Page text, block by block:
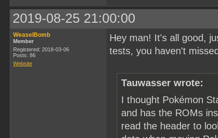
2019-08-25 21:00:00
WeaselBomb
Member
Registered: 2018-03-06
Posts: 86
Website
Hey man! It's all good,
tests, you haven't
Tauwasser wrote:
I thought Pokémon
and has the ROMs
read the header to